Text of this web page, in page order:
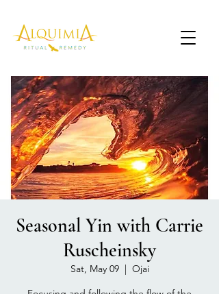
Seasonal Yin with Carrie
Ruscheinsky
Sat, May 09
  |
Ojai